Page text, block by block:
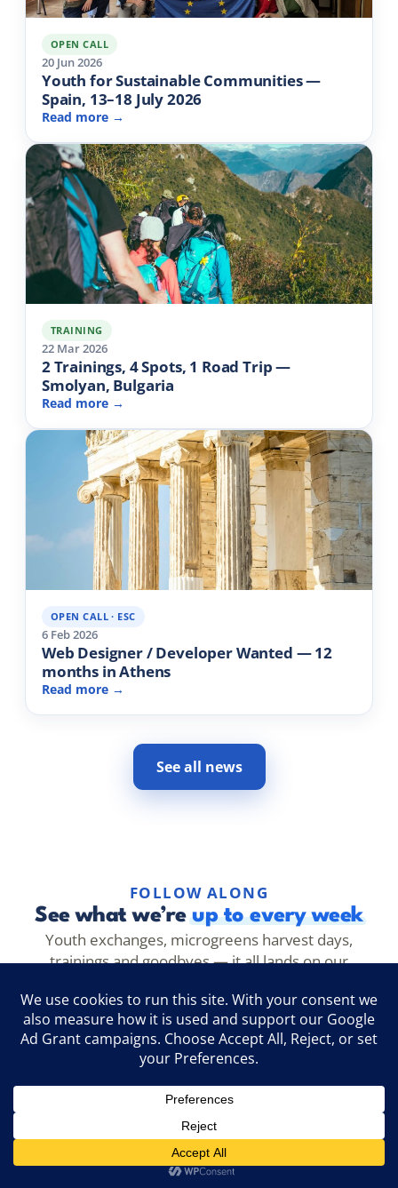
OPEN CALL
20 Jun 2026
Youth for Sustainable Communities —
Spain, 13–18 July 2026
Read more →
TRAINING
22 Mar 2026
2 Trainings, 4 Spots, 1 Road Trip —
Smolyan, Bulgaria
Read more →
OPEN CALL · ESC
6 Feb 2026
Web Designer / Developer Wanted — 12
months in Athens
Read more →
See all news
FOLLOW ALONG
See what we’reup to every week
Youth exchanges, microgreens harvest days,
trainings and goodbyes — it all lands on our
@evecathens
Instagram Follow →
@evec.microgreens